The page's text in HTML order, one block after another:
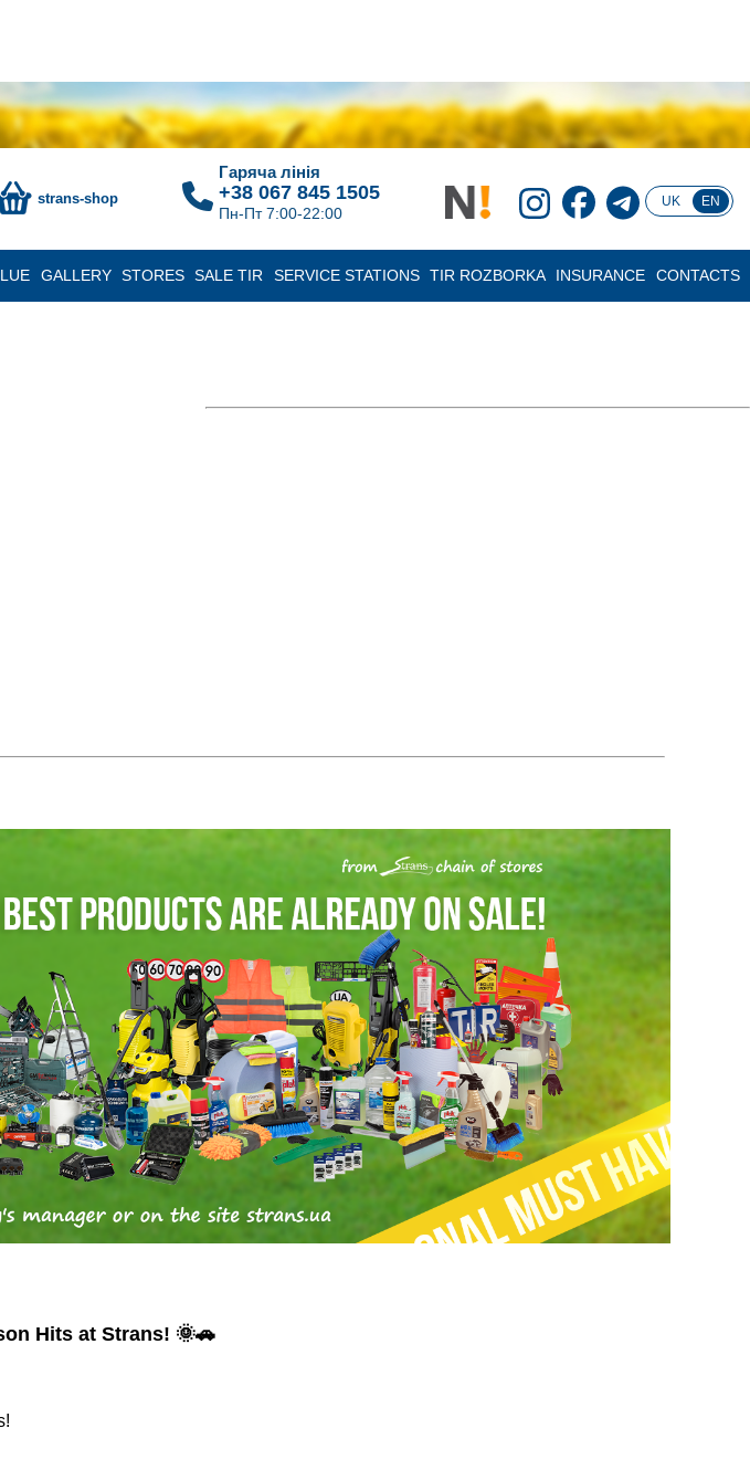
strans-shop
Гаряча лінія
+38 067 845 1505
Пн-Пт 7:00-22:00
UK EN
GALLERY STORES SALE TIR SERVICE STATIONS TIR ROZBORKA INSURANCE CONTACTS
Hits at Strans! 🌞🚗